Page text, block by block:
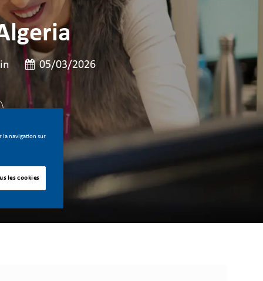
Date de publication
05/03/2026
la navigation sur
les cookies